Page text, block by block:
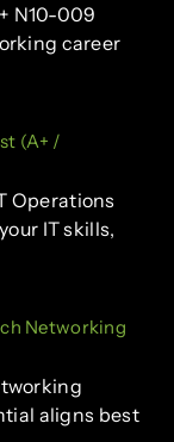
N10-009
career
(A+ /
Operations
IT skills,
Networking
aligns best